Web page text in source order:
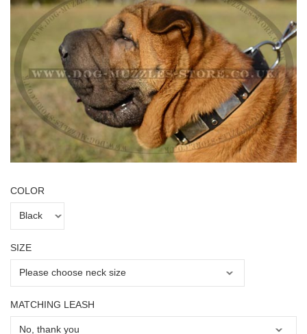
COLOR
SIZE
MATCHING LEASH